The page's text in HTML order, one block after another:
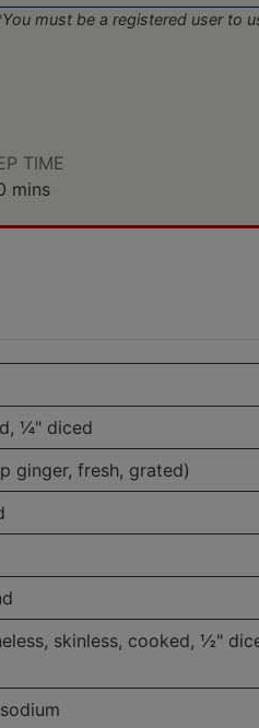
You must be a registered user to
TIME
minutes
mins
¼" diced
ginger, fresh, grated)
skinless, cooked, ½"